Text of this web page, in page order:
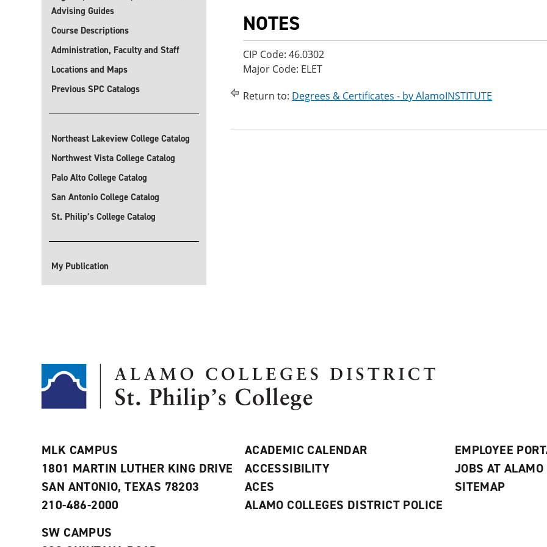
Advising Guides
Course Descriptions
Administration, Faculty and Staff
Locations and Maps
Previous SPC Catalogs
Northeast Lakeview College Catalog
Northwest Vista College Catalog
Palo Alto College Catalog
San Antonio College Catalog
St. Philip’s College Catalog
My Publication
NOTES
CIP Code: 46.0302
Major Code: ELET
Return to: Degrees & Certificates - by AlamoINSTITUTE
MLK CAMPUS
1801 MARTIN LUTHER KING DRIVE
SAN ANTONIO, TEXAS 78203
210-486-2000
SW CAMPUS
ACADEMIC CALENDAR
ACCESSIBILITY
ACES
ALAMO COLLEGES DISTRICT POLICE
EMPLOYEE
JOBS AT ALAMO
SITEMAP